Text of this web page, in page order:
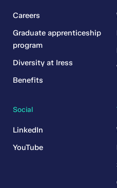
Careers
Graduate apprenticeship
program
Diversity at Iress
Benefits
Social
LinkedIn
YouTube